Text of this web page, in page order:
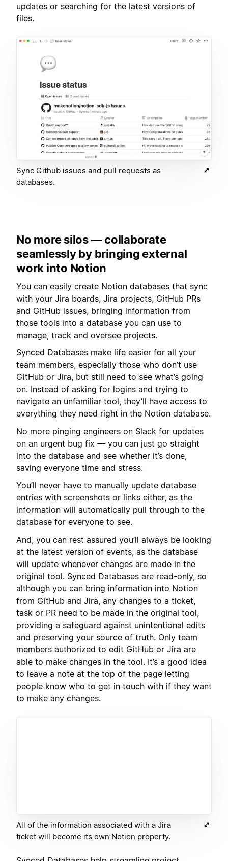
updates or searching for the latest versions of
files.
Sync Github issues and pull requests as
databases.
No more silos — collaborate
seamlessly by bringing external
work into Notion
You can easily create Notion databases that sync
with your Jira boards, Jira projects, GitHub PRs
and GitHub issues, bringing information from
those tools into a database you can use to
manage, track and oversee projects.
Synced Databases make life easier for all your
team members, especially those who don’t use
GitHub or Jira, but still need to see what’s going
on. Instead of asking for logins and trying to
navigate an unfamiliar tool, they’ll have access to
everything they need right in the Notion database.
No more pinging engineers on Slack for updates
on an urgent bug fix — you can just go straight
into the database and see whether it’s done,
saving everyone time and stress.
You’ll never have to manually update database
entries with screenshots or links either, as the
information will automatically pull through to the
database for everyone to see.
And, you can rest assured you’ll always be looking
at the latest version of events, as the database
will update whenever changes are made in the
original tool. Synced Databases are read-only, so
although you can bring information into Notion
from GitHub and Jira, any changes to a ticket,
task or PR need to be made in the original tool,
providing a safeguard against unintentional edits
and preserving your source of truth. Only team
members authorized to edit GitHub or Jira are
able to make changes in the tool. It’s a good idea
to leave a note at the top of the page letting
people know who to get in touch with if they want
to make any changes.
All of the information associated with a Jira
ticket will become its own Notion property.